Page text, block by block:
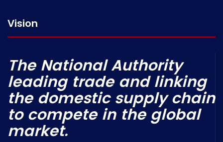
Vision
The National Authority
leading trade and linking
the domestic supply chain
to compete in the global
market.